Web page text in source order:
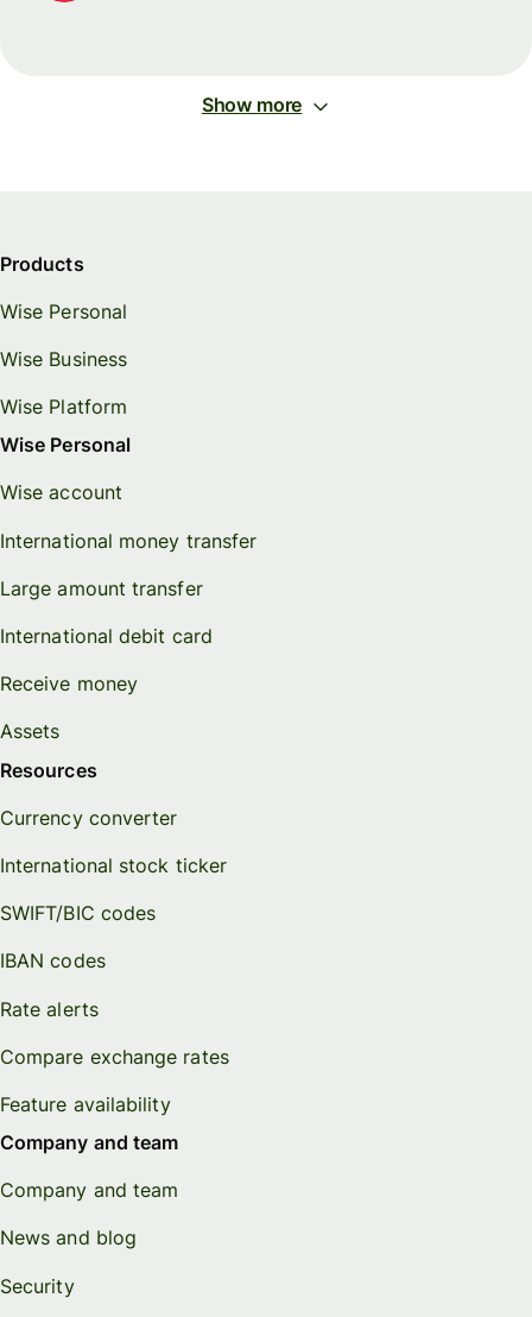
Show more
Products
Wise Personal
Wise Business
Wise Platform
Wise Personal
Wise account
International money transfer
Large amount transfer
International debit card
Receive money
Assets
Resources
Currency converter
International stock ticker
SWIFT/BIC codes
IBAN codes
Rate alerts
Compare exchange rates
Feature availability
Company and team
Company and team
News and blog
Security